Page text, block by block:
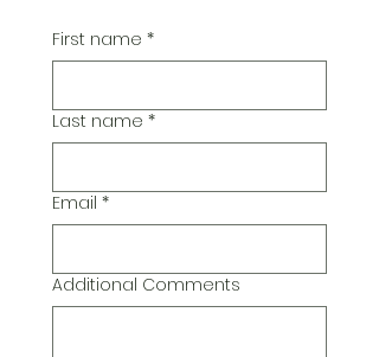
First name *
Last name *
Email *
Additional Comments